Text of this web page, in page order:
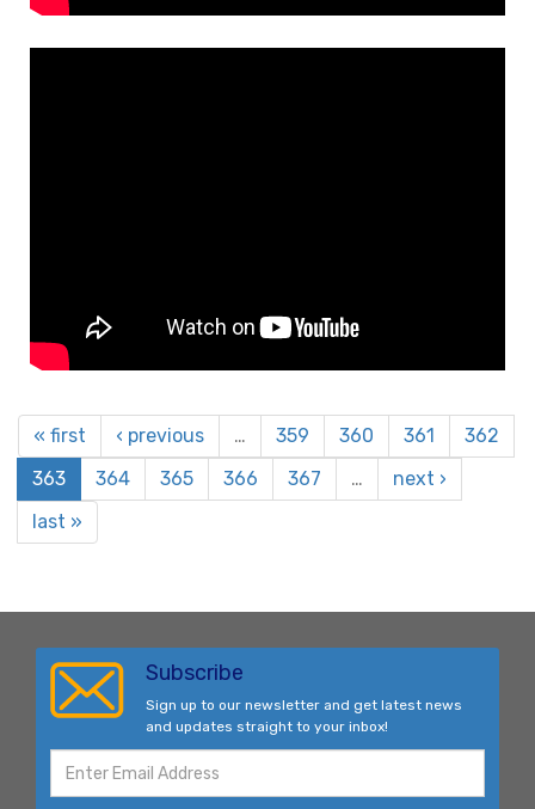
« first ‹ previous … 359 360 361
362
363
364 365 366 367 …
next ›
last »
Subscribe
Sign up to our newsletter and get latest news
and updates straight to your inbox!